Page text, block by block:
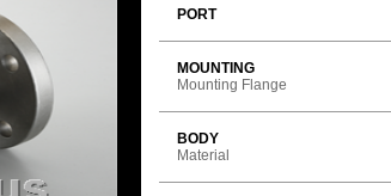
PORT
MOUNTING
Mounting Flange
BODY
Material